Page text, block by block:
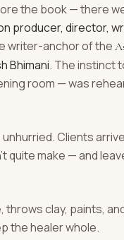
the book — there
producer, director,
writer-anchor of the
Bhimani. The instinct
room — was
Clients
quite make — and
clay, paints,
the healer whole.